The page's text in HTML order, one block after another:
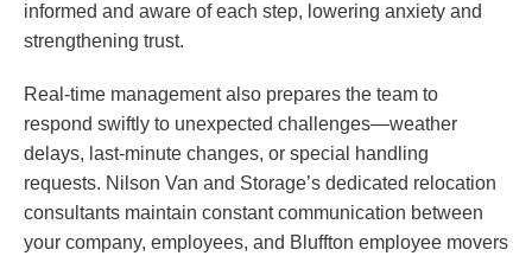
informed and aware of each step, lowering anxiety and
strengthening trust.
Real-time management also prepares the team to
respond swiftly to unexpected challenges—weather
delays, last-minute changes, or special handling
requests. Nilson Van and Storage’s dedicated relocation
consultants maintain constant communication between
your company, employees, and Bluffton employee movers